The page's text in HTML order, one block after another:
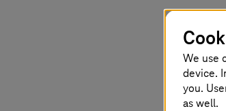
We use
device.
you.
as well.